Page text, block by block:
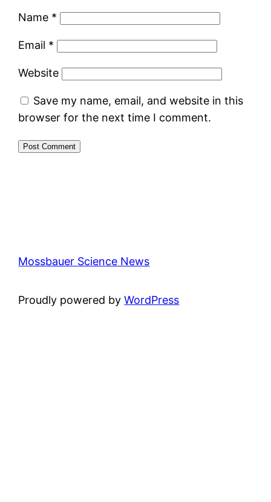
Name *
Email *
Website
Save my name, email, and website in this
browser for the next time I comment.
Mossbauer Science News
Proudly powered byWordPress